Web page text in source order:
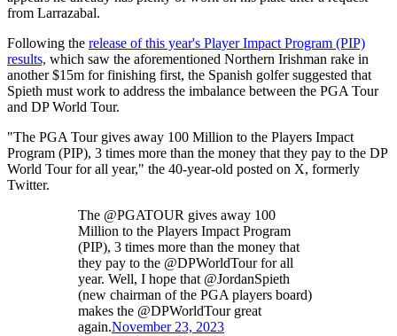
from Larrazabal.
Following the release of this year's Player Impact Program (PIP)
results, which saw the aforementioned Northern Irishman rake in
another $15m for finishing first, the Spanish golfer suggested that
Spieth must work to address the imbalance between the PGA Tour
and DP World Tour.
"The PGA Tour gives away 100 Million to the Players Impact
Program (PIP), 3 times more than the money that they pay to the DP
World Tour for all year," the 40-year-old posted on X, formerly
Twitter.
The @PGATOUR gives away 100
Million to the Players Impact Program
(PIP), 3 times more than the money that
they pay to the @DPWorldTour for all
year. Well, I hope that @JordanSpieth
(new chairman of the PGA players board)
makes the @DPWorldTour great
again.November 23, 2023